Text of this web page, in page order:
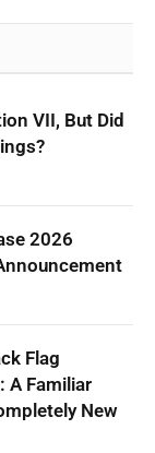
VII, But Did
2026
Flag
A Familiar
New